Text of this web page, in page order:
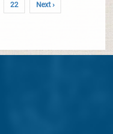
22 Next ›